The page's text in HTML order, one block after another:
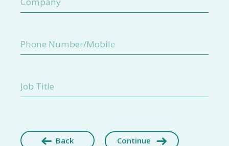
Back Continue